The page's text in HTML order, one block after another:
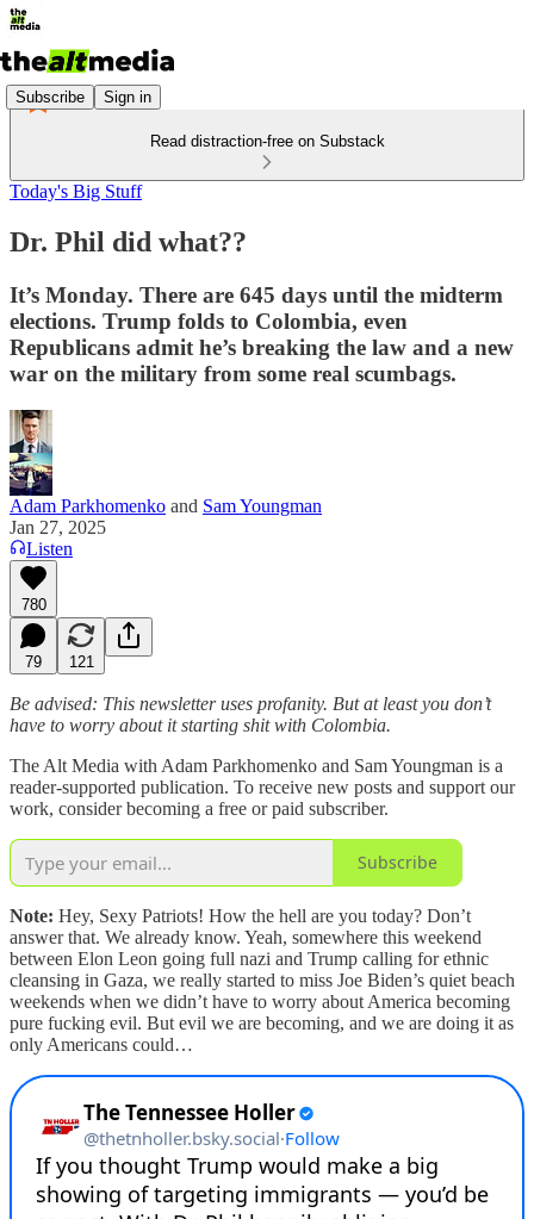
Subscribe Sign in
Read distraction-free on Substack
Today's Big Stuff
Dr. Phil did what??
It’s Monday. There are 645 days until the midterm
elections. Trump folds to Colombia, even
Republicans admit he’s breaking the law and a new
war on the military from some real scumbags.
Adam Parkhomenko and Sam Youngman
Jan 27, 2025
Listen
780
79 121
Be advised: This newsletter uses profanity. But at least you don’t
have to worry about it starting shit with Colombia.
The Alt Media with Adam Parkhomenko and Sam Youngman is a
reader-supported publication. To receive new posts and support our
work, consider becoming a free or paid subscriber.
Subscribe
Note: Hey, Sexy Patriots! How the hell are you today? Don’t
answer that. We already know. Yeah, somewhere this weekend
between Elon Leon going full nazi and Trump calling for ethnic
cleansing in Gaza, we really started to miss Joe Biden’s quiet beach
weekends when we didn’t have to worry about America becoming
pure fucking evil. But evil we are becoming, and we are doing it as
only Americans could…